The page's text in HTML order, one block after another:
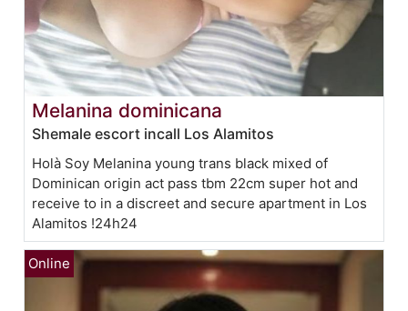
Melanina dominicana
Shemale escort incall Los Alamitos
Holà Soy Melanina young trans black mixed of
Dominican origin act pass tbm 22cm super hot and
receive to in a discreet and secure apartment in Los
Alamitos !24h24